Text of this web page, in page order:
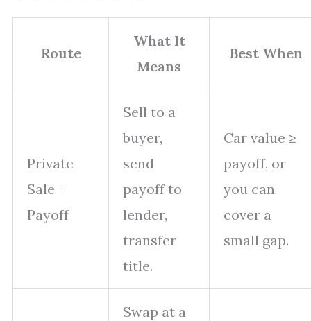
Route
What It
Means
Best When
Private
Sale +
Payoff
Sell to a
buyer,
send
payoff to
lender,
transfer
title.
Car value ≥
payoff, or
you can
cover a
small gap.
Swap at a